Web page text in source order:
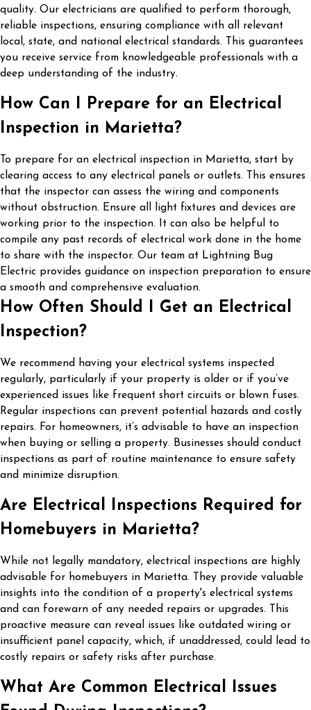
quality. Our electricians are qualified to perform thorough,
reliable inspections, ensuring compliance with all relevant
local, state, and national electrical standards. This guarantees
you receive service from knowledgeable professionals with a
deep understanding of the industry.
How Can I Prepare for an Electrical
Inspection in Marietta?
To prepare for an electrical inspection in Marietta, start by
clearing access to any electrical panels or outlets. This ensures
that the inspector can assess the wiring and components
without obstruction. Ensure all light fixtures and devices are
working prior to the inspection. It can also be helpful to
compile any past records of electrical work done in the home
to share with the inspector. Our team at Lightning Bug
Electric provides guidance on inspection preparation to ensure
a smooth and comprehensive evaluation.
How Often Should I Get an Electrical
Inspection?
We recommend having your electrical systems inspected
regularly, particularly if your property is older or if you’ve
experienced issues like frequent short circuits or blown fuses.
Regular inspections can prevent potential hazards and costly
repairs. For homeowners, it’s advisable to have an inspection
when buying or selling a property. Businesses should conduct
inspections as part of routine maintenance to ensure safety
and minimize disruption.
Are Electrical Inspections Required for
Homebuyers in Marietta?
While not legally mandatory, electrical inspections are highly
advisable for homebuyers in Marietta. They provide valuable
insights into the condition of a property's electrical systems
and can forewarn of any needed repairs or upgrades. This
proactive measure can reveal issues like outdated wiring or
insufficient panel capacity, which, if unaddressed, could lead to
costly repairs or safety risks after purchase.
What Are Common Electrical Issues